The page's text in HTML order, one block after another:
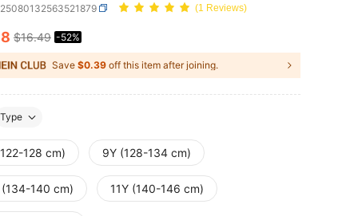
(1 Reviews)
AND AVAILABILITY
$16.49 -52%
Save $0.39 off this item after joining.
Type
128 cm) 9Y (128-134 cm)
(134-140 cm) 11Y (140-146 cm)